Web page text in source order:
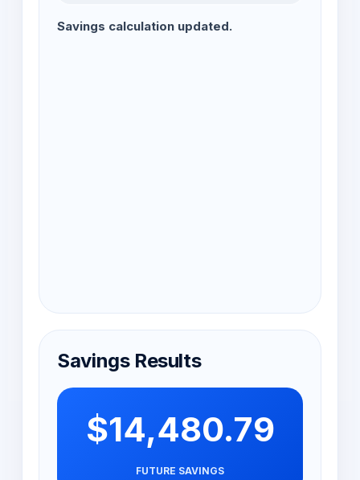
Savings calculation updated.
Savings Results
$14,480.79
FUTURE SAVINGS